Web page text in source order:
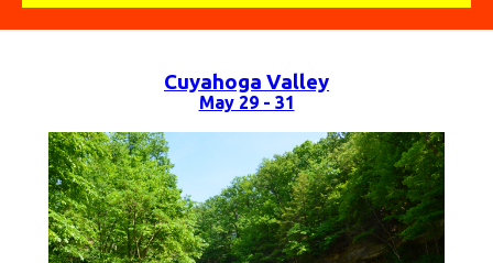
Cuyahoga Valley
May 29 - 31